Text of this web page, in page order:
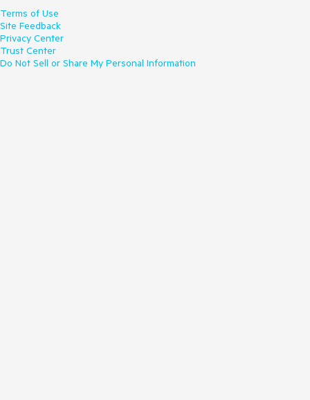
Terms of Use
Site Feedback
Privacy Center
Trust Center
Do Not Sell or Share My Personal Information